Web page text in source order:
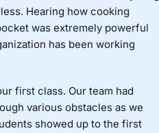
Hearing how cooking
was extremely powerful
has been working
first class. Our team had
various obstacles as we
showed up to the first